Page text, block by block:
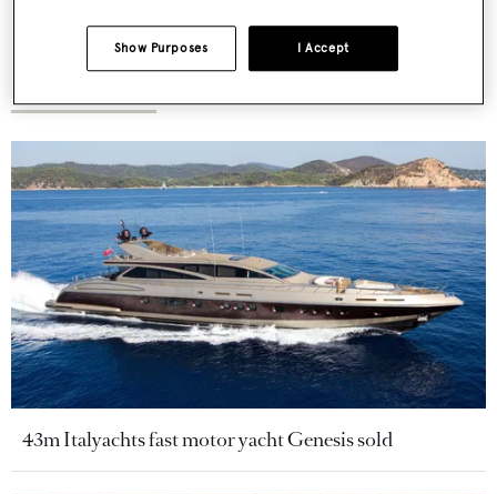
43m Italyachts fast motor yacht Genesis sold
I Accept
Show Purposes